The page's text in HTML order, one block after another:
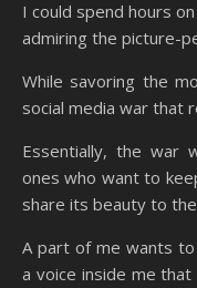
I could spend hours
admiring the picture-
While savoring the
social media war that
Essentially, the war
ones who want to
share its beauty to
A part of me wants
a voice inside me